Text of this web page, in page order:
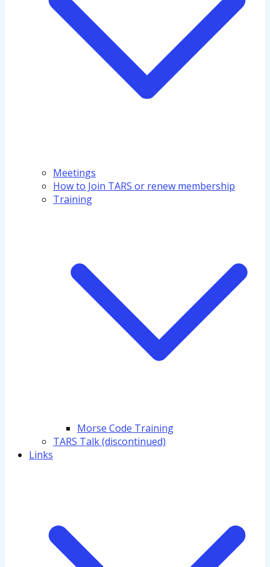
Meetings
How to Join TARS or renew membership
Training
Morse Code Training
TARS Talk (discontinued)
Links